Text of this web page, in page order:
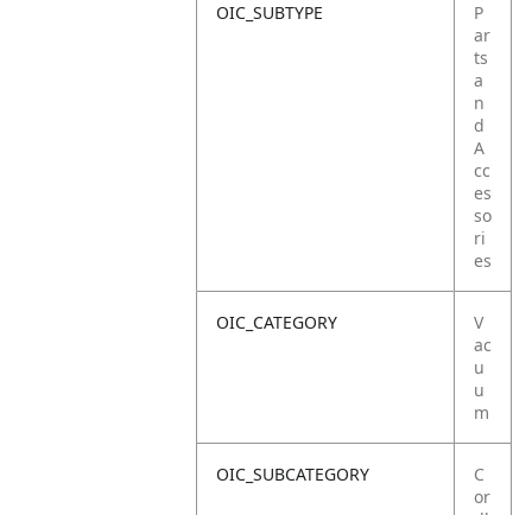
OIC_SUBTYPE
P
ar
ts
a
n
d
A
cc
es
so
ri
es
OIC_CATEGORY
V
ac
u
u
m
OIC_SUBCATEGORY
C
or